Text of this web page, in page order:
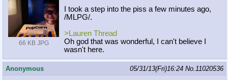
66 KB JPG
I took a step into the piss a few minutes ago,
/MLPG/.
>Lauren Thread
Oh god that was wonderful, I can't believe I
wasn't here.
Anonymous 05/31/13(Fri)16:24 No.11020536